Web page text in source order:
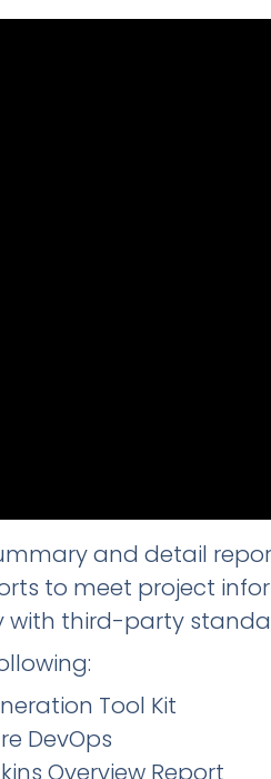
and detail
to meet project
third-party
Tool Kit
DevOps
Overview Report